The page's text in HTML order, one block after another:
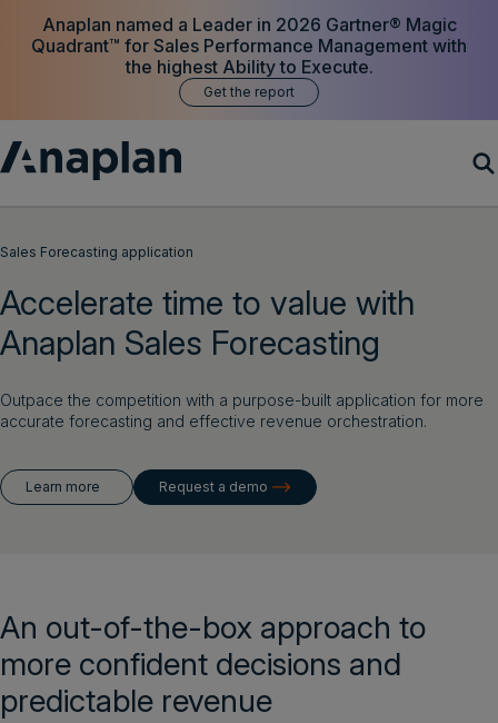
Anaplan named a Leader in 2026 Gartner® Magic
Quadrant™ for Sales Performance Management with
the highest Ability to Execute.
Get the report
Customer Success
Resources
Company
Get a demo
Get a demo English
Sales Forecasting application
Accelerate time to value with
Anaplan Sales Forecasting
Outpace the competition with a purpose-built application for more
accurate forecasting and effective revenue orchestration.
Learn more Request a demo
An out-of-the-box approach to
more confident decisions and
predictable revenue